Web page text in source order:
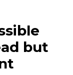
but